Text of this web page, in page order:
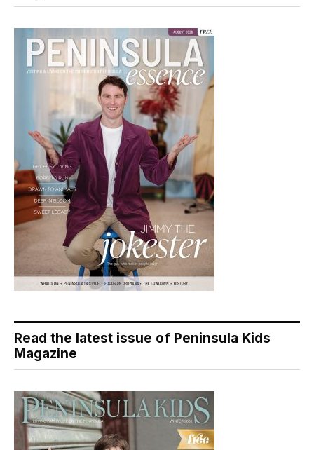
Read the latest issue of Peninsula Kids
Magazine